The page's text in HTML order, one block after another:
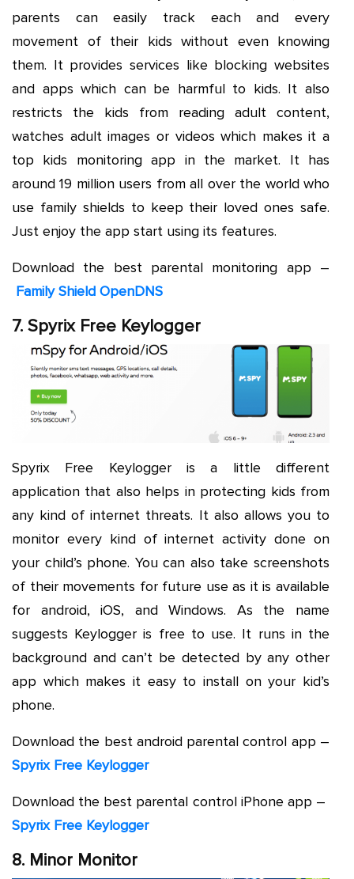
parents can easily track each and every
movement of their kids without even knowing
them. It provides services like blocking websites
and apps which can be harmful to kids. It also
restricts the kids from reading adult content,
watches adult images or videos which makes it a
top kids monitoring app in the market. It has
around 19 million users from all over the world who
use family shields to keep their loved ones safe.
Just enjoy the app start using its features.
Download the best parental monitoring app –
Family Shield OpenDNS
7. Spyrix Free Keylogger
Spyrix Free Keylogger is a little different
application that also helps in protecting kids from
any kind of internet threats. It also allows you to
monitor every kind of internet activity done on
your child’s phone. You can also take screenshots
of their movements for future use as it is available
for android, iOS, and Windows. As the name
suggests Keylogger is free to use. It runs in the
background and can’t be detected by any other
app which makes it easy to install on your kid’s
phone.
Download the best android parental control app –
Spyrix Free Keylogger
Download the best parental control iPhone app –
Spyrix Free Keylogger
8. Minor Monitor